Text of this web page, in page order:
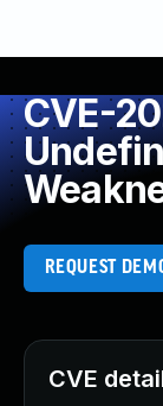
CVE-
REQUEST
CVE